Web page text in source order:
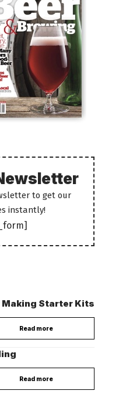
to get our
instantly!
Making Starter Kits
Read more
Read more